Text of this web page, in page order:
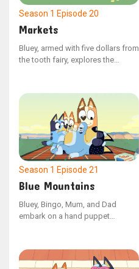
Season 1 Episode 20
Markets
Bluey, armed with five dollars from
the tooth fairy, explores the
the ideal item, they find it
challenging to decide what to
spend the money on.
Season 1 Episode 21
Blue Mountains
Bluey, Bingo, Mum, and Dad
embark on a hand puppet
Mountains. Along the way, they
cleverly outwit the mischievous